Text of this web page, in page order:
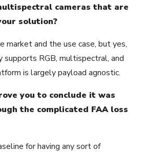
cameras that are
solution?
market and the use case, but yes,
supports RGB, multispectral, and
is largely payload agnostic.
you to conclude it was
the complicated FAA loss
for having any sort of